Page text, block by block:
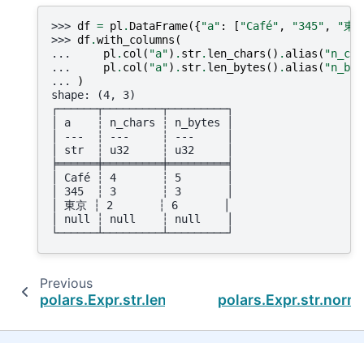
>>> df = pl . DataFrame({"a" : [ "Café" , "345" ,
"東
>>> df.with_columns (
...
pl . col ( "a") . str. len_chars () . alias (
...
pl . col ( "a") . str. len_bytes () . alias (
...
)
shape: (4, 3)
┌──────┬─────────┬─────────┐
│ a    ┆ n_chars ┆ n_bytes │
│ ---  ┆ ---     ┆ ---     │
│ str  ┆ u32     ┆ u32     │
╞══════╪═════════╪═════════╡
│ Café ┆ 4       ┆ 5       │
│ 345  ┆ 3       ┆ 3       │
│ 東京 ┆ 2       ┆ 6       │
│ null ┆ null    ┆ null    │
└──────┴─────────┴─────────┘
Previous
polars.Expr.str.len_bytes